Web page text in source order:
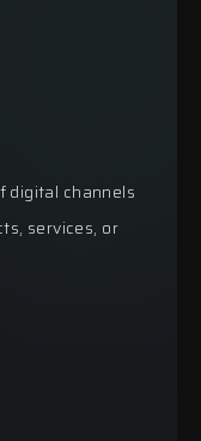
digital channels
services, or